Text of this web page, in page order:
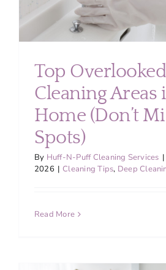
FAQ
Employment
Login
Top Overlooked
Cleaning Areas
Home (Don’t
Spots)
By Huff-N-Puff Cleaning Services |
2026 | Cleaning Tips, Deep
Read More